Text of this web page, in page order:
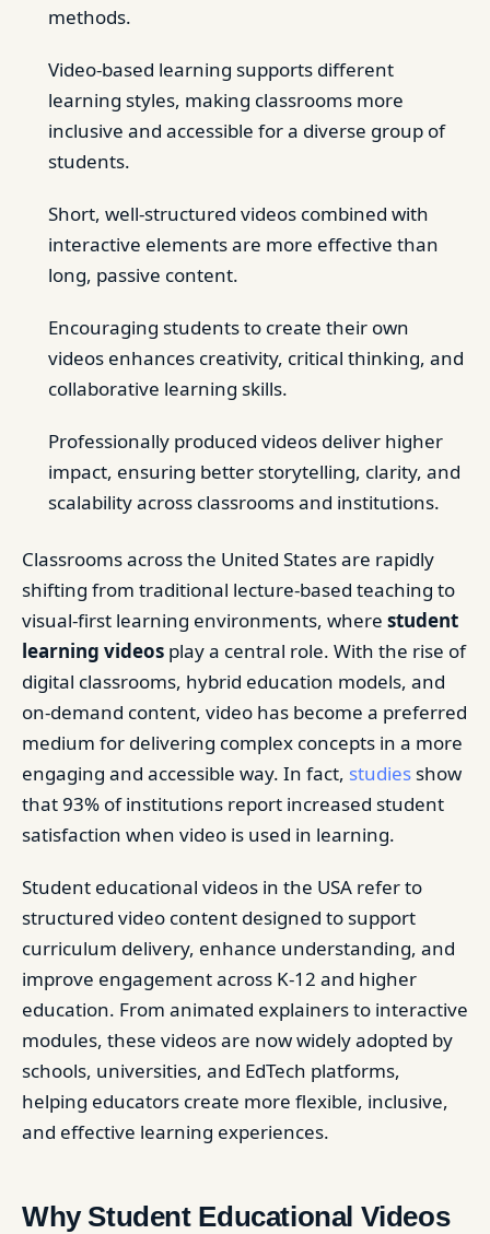
methods.
Video-based learning supports different
learning styles, making classrooms more
inclusive and accessible for a diverse group of
students.
Short, well-structured videos combined with
interactive elements are more effective than
long, passive content.
Encouraging students to create their own
videos enhances creativity, critical thinking, and
collaborative learning skills.
Professionally produced videos deliver higher
impact, ensuring better storytelling, clarity, and
scalability across classrooms and institutions.
Classrooms across the United States are rapidly
shifting from traditional lecture-based teaching to
visual-first learning environments, where student
learning videos play a central role. With the rise of
digital classrooms, hybrid education models, and
on-demand content, video has become a preferred
medium for delivering complex concepts in a more
engaging and accessible way. In fact, studies show
that 93% of institutions report increased student
satisfaction when video is used in learning.
Student educational videos in the USA refer to
structured video content designed to support
curriculum delivery, enhance understanding, and
improve engagement across K-12 and higher
education. From animated explainers to interactive
modules, these videos are now widely adopted by
schools, universities, and EdTech platforms,
helping educators create more flexible, inclusive,
and effective learning experiences.
Why Student Educational Videos